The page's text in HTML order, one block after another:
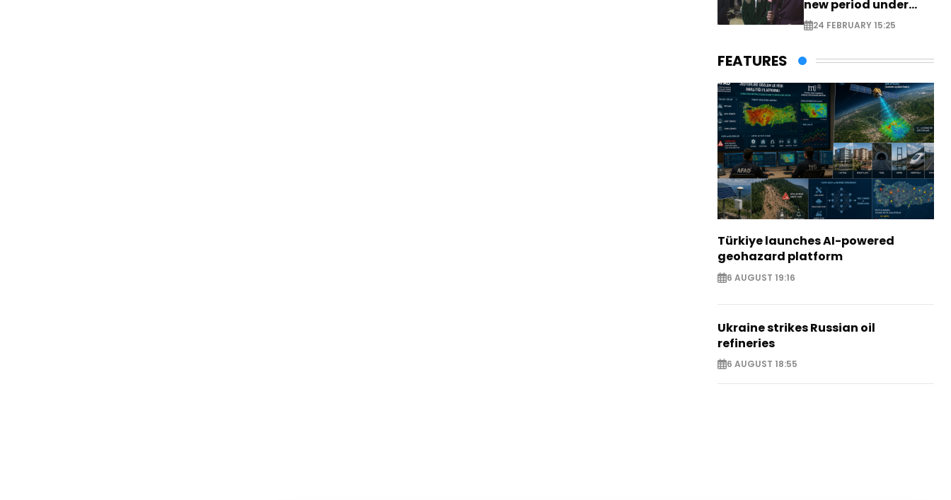
new period under
new leadership
24 FEBRUARY 15:25
FEATURES
Türkiye launches AI-powered
geohazard platform
6 AUGUST 19:16
Ukraine strikes Russian oil
refineries
6 AUGUST 18:55